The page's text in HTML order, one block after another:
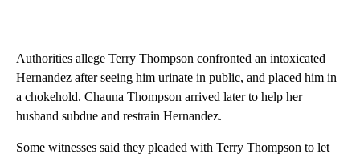
Authorities allege Terry Thompson confronted an intoxicated
Hernandez after seeing him urinate in public, and placed him in
a chokehold. Chauna Thompson arrived later to help her
husband subdue and restrain Hernandez.
Some witnesses said they pleaded with Terry Thompson to let